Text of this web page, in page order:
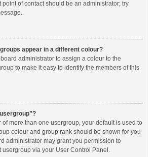
point of contact should be an administrator; try
appear in a different colour?
administrator to assign a colour to the
to make it easy to identify the members of this
of more than one usergroup, your default is used to
colour and group rank should be shown for you
administrator may grant you permission to
usergroup via your User Control Panel.